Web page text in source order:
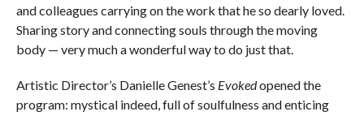
and colleagues carrying on the work that he so dearly loved.
Sharing story and connecting souls through the moving
body — very much a wonderful way to do just that.
Artistic Director’s Danielle Genest’s Evokedopened the
program: mystical indeed, full of soulfulness and enticing